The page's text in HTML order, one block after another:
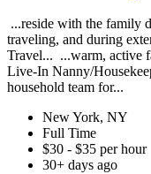
...reside with the family
traveling, and during
Travel... ...warm, active
Live-In Nanny/
household team for...
New York, NY
Full Time
$30 - $35 per hour
30+ days ago